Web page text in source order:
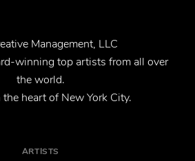
Management, LLC
winning top artists from all over
the world.
heart of New York City.
ARTISTS